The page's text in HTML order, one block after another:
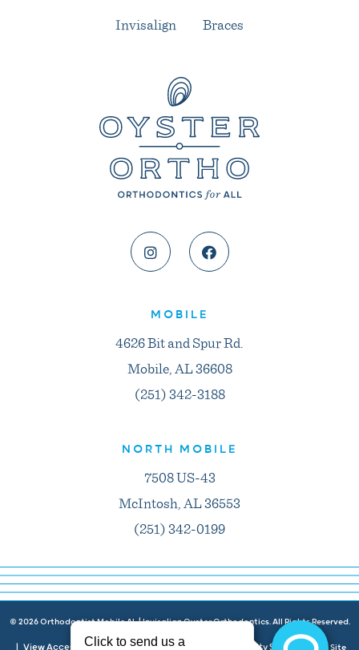
Invisalign Braces
MOBILE
4626 Bit and Spur Rd.
Mobile, AL 36608
(251) 342-3188
NORTH MOBILE
7508 US-43
McIntosh, AL 36553
(251) 342-0199
© 2026Orthodontist Mobile AL | Invisalign Oyster Orthodontics. All Rights Reserved.
View Accessibility Menu |Privacy Policy Accessibility Statement| Site